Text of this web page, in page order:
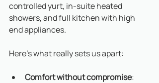
controlled yurt, in-suite heated
showers, and full kitchen with high
end appliances.
Here’s what really sets us apart:
Comfort without compromise: